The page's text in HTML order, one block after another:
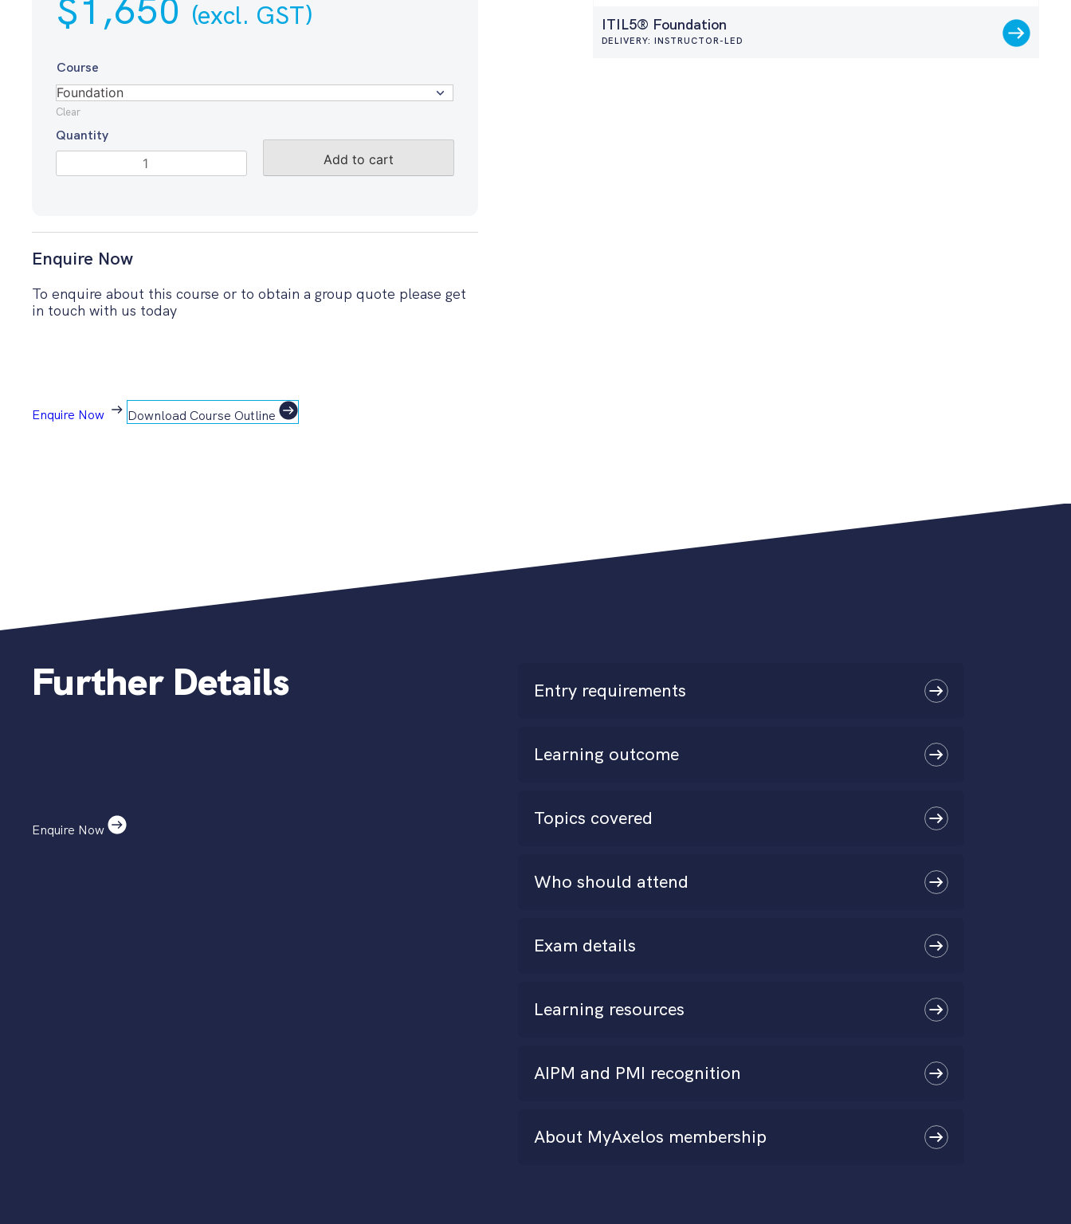
$1,650 (excl. GST)
Course
Clear
PRINCE2®
Project
quantity
Add to cart
Enquire Now
To enquire about this course or to obtain a group quote please get
in touch with us today
Enquire Now Download Course Outline
ITIL5® Foundation
DELIVERY: INSTRUCTOR-LED
Further Details
Enquire Now
Entry requirements
Learning outcome
Topics covered
Who should attend
Exam details
Learning resources
AIPM and PMI recognition
About MyAxelos membership